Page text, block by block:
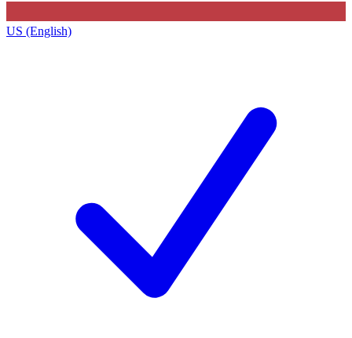
US (English)